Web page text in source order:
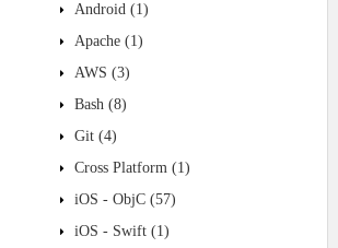
Android (1)
Apache (1)
AWS (3)
Bash (8)
Git (4)
Cross Platform (1)
iOS - ObjC (57)
iOS - Swift (1)